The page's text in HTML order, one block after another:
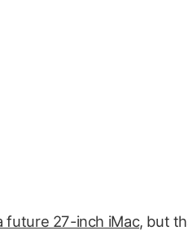
future 27-inch iMac, but